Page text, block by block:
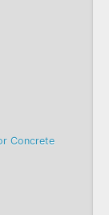
Concrete